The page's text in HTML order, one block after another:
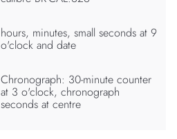
hours, minutes, small seconds at 9
o'clock and date
Chronograph: 30-minute counter
at 3 o'clock, chronograph
seconds at centre